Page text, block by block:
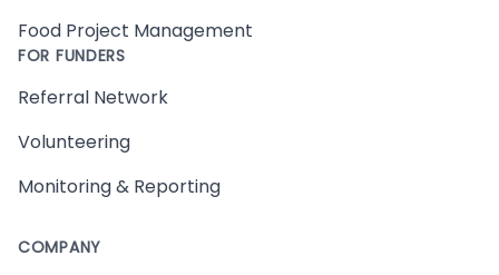
Food Project Management
FOR FUNDERS
Referral Network
Volunteering
Monitoring & Reporting
COMPANY